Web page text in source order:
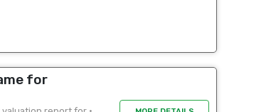
for